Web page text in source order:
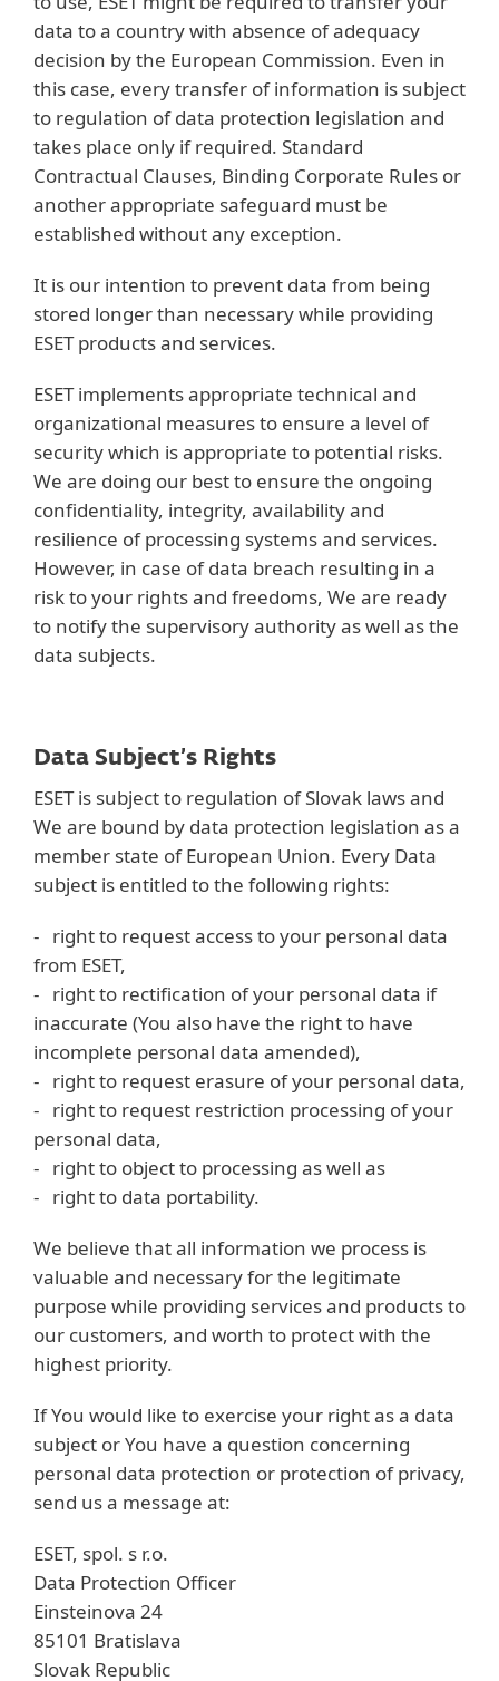
data to a country with absence of adequacy
decision by the European Commission. Even in
this case, every transfer of information is subject
to regulation of data protection legislation and
takes place only if required. Standard
Contractual Clauses, Binding Corporate Rules or
another appropriate safeguard must be
established without any exception.
It is our intention to prevent data from being
stored longer than necessary while providing
ESET products and services.
ESET implements appropriate technical and
organizational measures to ensure a level of
security which is appropriate to potential risks.
We are doing our best to ensure the ongoing
confidentiality, integrity, availability and
resilience of processing systems and services.
However, in case of data breach resulting in a
risk to your rights and freedoms, We are ready
to notify the supervisory authority as well as the
data subjects.
Data Subject’s Rights
ESET is subject to regulation of Slovak laws and
We are bound by data protection legislation as a
member state of European Union. Every Data
subject is entitled to the following rights:
- right to request access to your personal data
from ESET,
- right to rectification of your personal data if
inaccurate (You also have the right to have
incomplete personal data amended),
- right to request erasure of your personal data,
- right to request restriction processing of your
personal data,
- right to object to processing as well as
- right to data portability.
We believe that all information we process is
valuable and necessary for the legitimate
purpose while providing services and products to
our customers, and worth to protect with the
highest priority.
If You would like to exercise your right as a data
subject or You have a question concerning
personal data protection or protection of privacy,
send us a message at:
ESET, spol. s r.o.
Data Protection Officer
Einsteinova 24
85101 Bratislava
Slovak Republic